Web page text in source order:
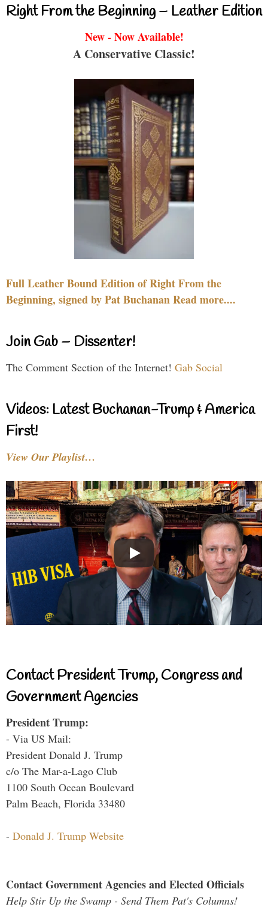
Right From the Beginning – Leather Edition
New - Now Available!
A Conservative Classic!
Full Leather Bound Edition of Right From the
Beginning, signed by Pat Buchanan Read more....
Join Gab – Dissenter!
The Comment Section of the Internet! Gab Social
Videos: Latest Buchanan-Trump & America
First!
View Our Playlist…
Contact President Trump, Congress and
Government Agencies
President Trump:
- Via US Mail:
President Donald J. Trump
c/o The Mar-a-Lago Club
1100 South Ocean Boulevard
Palm Beach, Florida 33480
- Donald J. Trump Website
Contact Government Agencies and Elected Officials
Help Stir Up the Swamp - Send Them Pat's Columns!